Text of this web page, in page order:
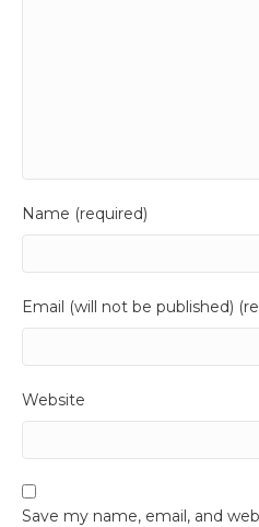
Name (required)
Email (will not be published)
Website
Save my name, email, and